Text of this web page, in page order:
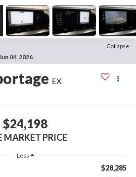
Collapse
04, 2026
EX
$24,198
MARKET PRICE
Less
$28,285